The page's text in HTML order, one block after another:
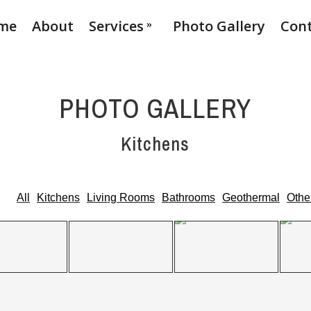
About Services Photo Gallery
PHOTO GALLERY
Kitchens
All Kitchens Living Rooms Bathrooms Geothermal